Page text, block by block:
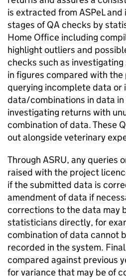
is extracted fromASPeLand
stages ofQA checks by
Home Office including
highlight outliers and
checks such as
in figures compared with the
querying incomplete data or
data/combinations in data in
investigating returns with
combination of data. These
out alongside veterinary
Through ASRU, any queries
raised with the project
if the submitted data is
amendment of data if
corrections to the data may
statisticians directly, for
combination of data cannot
recorded in the system.
compared against previous
for variance that may be of